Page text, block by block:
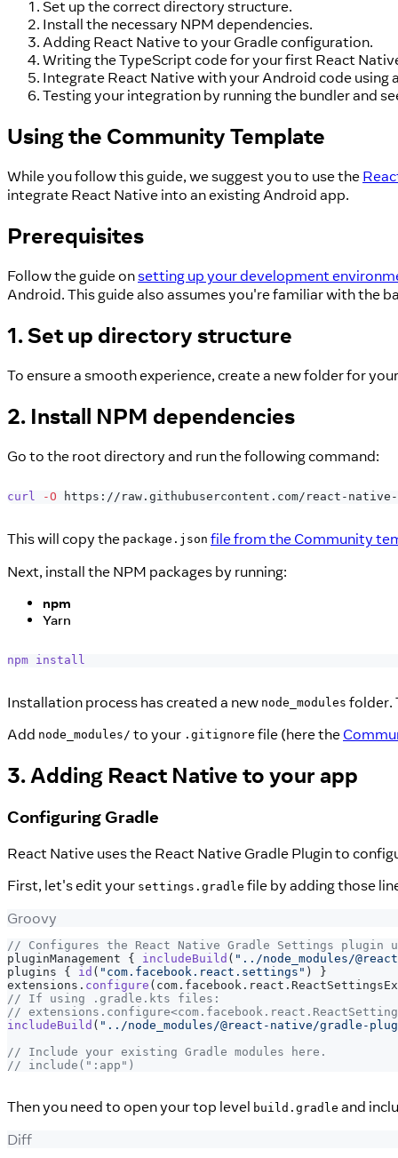
Set up the correct directory structure.
Install the necessary NPM dependencies.
Adding React Native to your Gradle configuration.
Writing the TypeScript code for your first React
Integrate React Native with your Android code using
Testing your integration by running the bundler and
Using the Community Template
While you follow this guide, we suggest you to use the
integrate React Native into an existing Android app.
Prerequisites
Follow the guide onsetting up your development
Android. This guide also assumes you're familiar with the
1. Set up directory structure
To ensure a smooth experience, create a new folder for
2. Install NPM dependencies
Go to the root directory and run the following command:
curl -O https://raw.githubusercontent.com/react-native-
This will copy the package.json file from the Community
Next, install the NPM packages by running:
npm
Yarn
npm install
Installation process has created a new node_modules folder.
Add node_modules/ to your .gitignore file (here the
3. Adding React Native to your app
Configuring Gradle
React Native uses the React Native Gradle Plugin to
First, let's edit your settings.gradle file by adding those
Groovy
// Configures the React Native Gradle Settings plugin
pluginManagement { includeBuild ( "../node_modules/
plugins { id ( "com.facebook.react.settings" )
}
extensions . configure ( com . facebook . react .
// If using .gradle.kts files:
//
includeBuild ( "../node_modules/@react-native/gradle-
// Include your existing Gradle modules here.
// include(":app")
Then you need to open your top level build.gradle and
Diff